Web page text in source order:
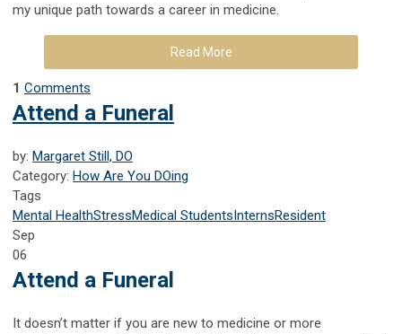
my unique path towards a career in medicine.
Read More
1 Comments
Attend a Funeral
by: Margaret Still, DO
Category: How Are You DOing
Tags
Mental HealthStressMedical StudentsInternsResident
Sep
06
Attend a Funeral
It doesn’t matter if you are new to medicine or more